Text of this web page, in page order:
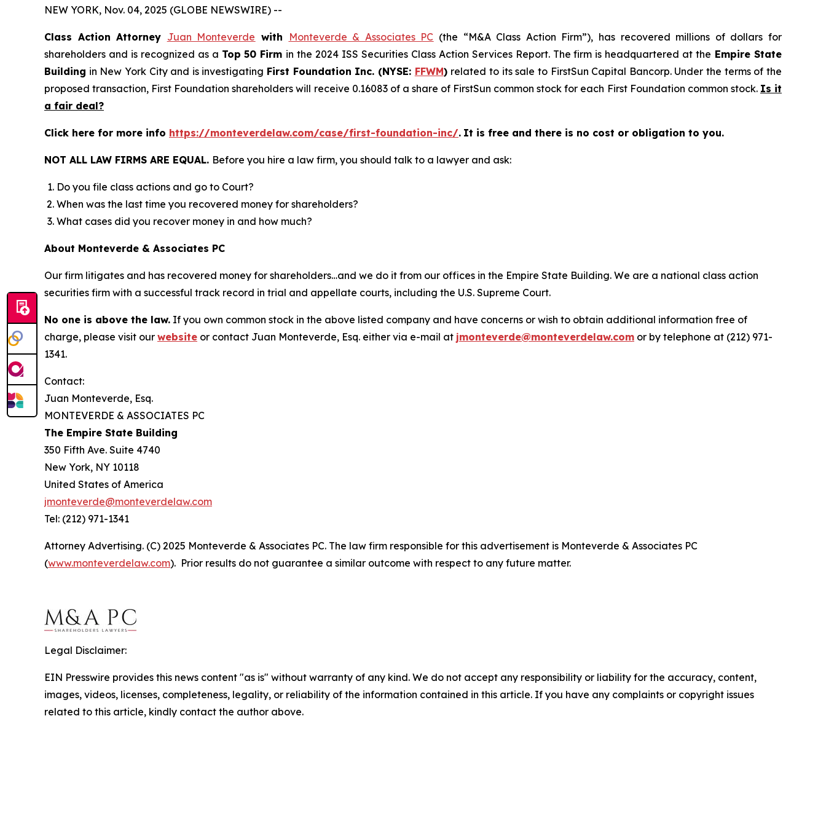
NEW YORK, Nov. 04, 2025 (GLOBE NEWSWIRE) --
Class Action Attorney Juan Monteverde with Monteverde & Associates PC (the “M&A Class Action Firm”), has recovered millions of dollars for
shareholders and is recognized as a Top 50 Firm in the 2024 ISS Securities Class Action Services Report. The firm is headquartered at the Empire State
Building in New York City and is investigating First Foundation Inc. (NYSE: FFWM) related to its sale to FirstSun Capital Bancorp. Under the terms of the
proposed transaction, First Foundation shareholders will receive 0.16083 of a share of FirstSun common stock for each First Foundation common stock. Is it
a fair deal?
Click here for more info https://monteverdelaw.com/case/first-foundation-inc/. It is free and there is no cost or obligation to you.
NOT ALL LAW FIRMS ARE EQUAL. Before you hire a law firm, you should talk to a lawyer and ask:
Do you file class actions and go to Court?
When was the last time you recovered money for shareholders?
What cases did you recover money in and how much?
About Monteverde & Associates PC
Our firm litigates and has recovered money for shareholders…and we do it from our offices in the Empire State Building. We are a national class action
securities firm with a successful track record in trial and appellate courts, including the U.S. Supreme Court.
No one is above the law. If you own common stock in the above listed company and have concerns or wish to obtain additional information free of
charge, please visit our website or contact Juan Monteverde, Esq. either via e-mail at jmonteverde@monteverdelaw.com or by telephone at (212) 971-
1341.
Contact:
Juan Monteverde, Esq.
MONTEVERDE & ASSOCIATES PC
The Empire State Building
350 Fifth Ave. Suite 4740
New York, NY 10118
United States of America
jmonteverde@monteverdelaw.com
Tel: (212) 971-1341
Attorney Advertising. (C) 2025 Monteverde & Associates PC. The law firm responsible for this advertisement is Monteverde & Associates PC
(www.monteverdelaw.com). Prior results do not guarantee a similar outcome with respect to any future matter.
Legal Disclaimer:
EIN Presswire provides this news content "as is" without warranty of any kind. We do not accept any responsibility or liability for the accuracy, content,
images, videos, licenses, completeness, legality, or reliability of the information contained in this article. If you have any complaints or copyright issues
related to this article, kindly contact the author above.